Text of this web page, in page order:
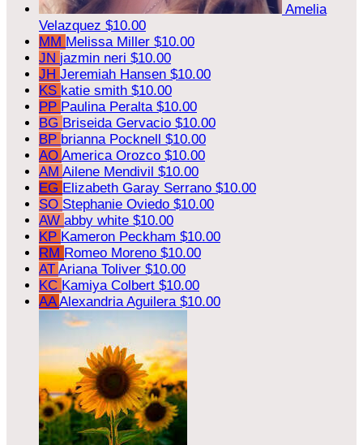
Amelia
Velazquez $10.00
MM Melissa Miller $10.00
JN jazmin neri $10.00
JH Jeremiah Hansen $10.00
KS katie smith $10.00
PP Paulina Peralta $10.00
BG Briseida Gervacio $10.00
BP brianna Pocknell $10.00
AO America Orozco $10.00
AM Ailene Mendivil $10.00
EG Elizabeth Garay Serrano $10.00
SO Stephanie Oviedo $10.00
AW abby white $10.00
KP Kameron Peckham $10.00
RM Romeo Moreno $10.00
AT Ariana Toliver $10.00
KC Kamiya Colbert $10.00
AAAlexandria Aguilera $10.00